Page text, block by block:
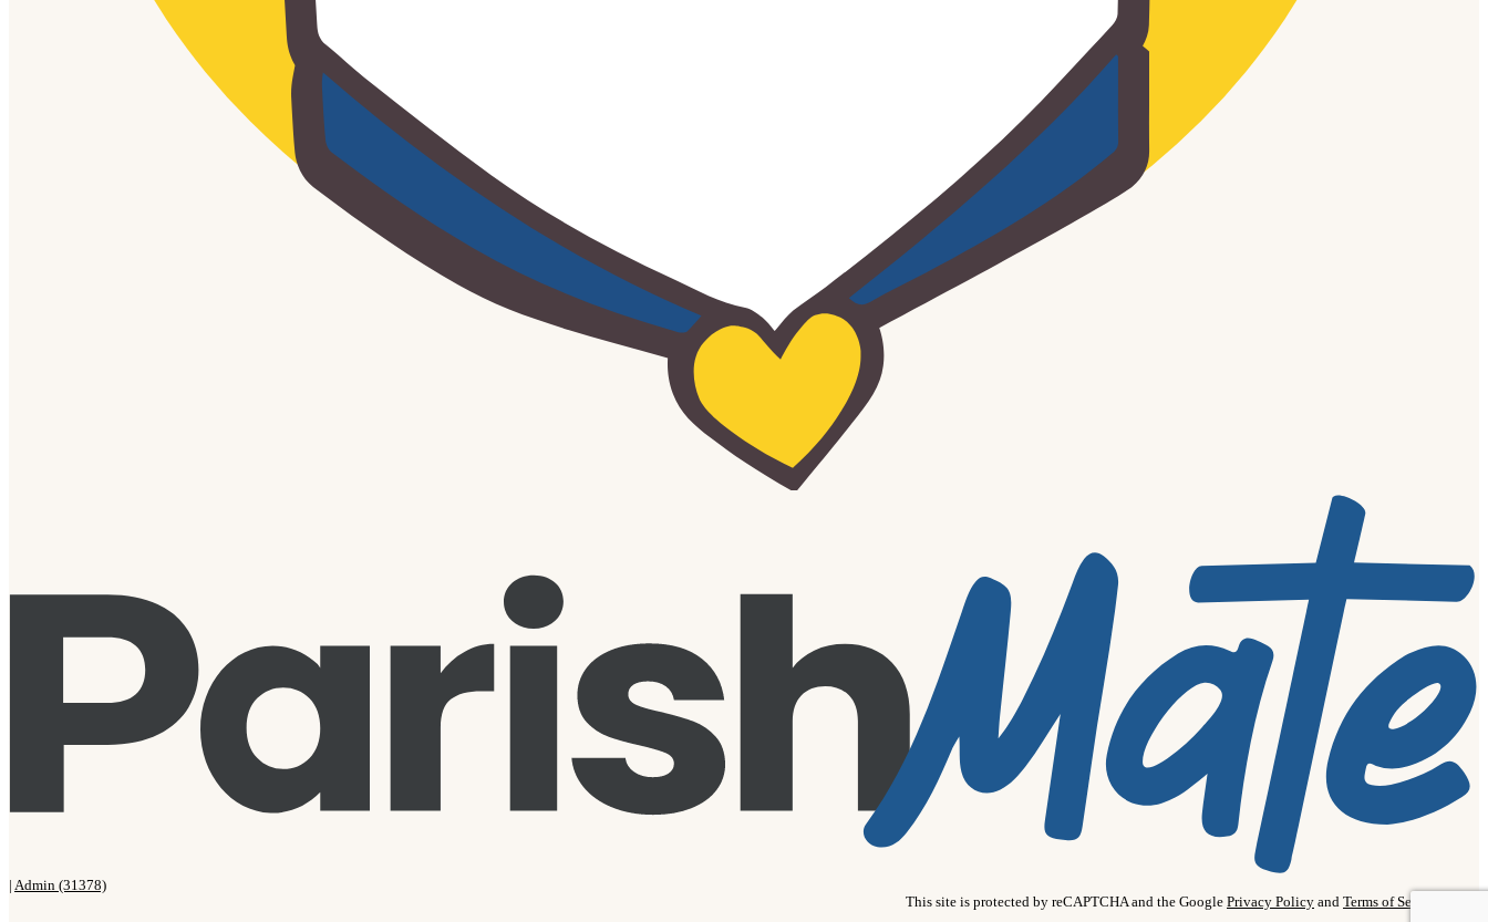
| Admin (31378)
This site is protected by reCAPTCHA and the Google Privacy Policy and Terms of Service